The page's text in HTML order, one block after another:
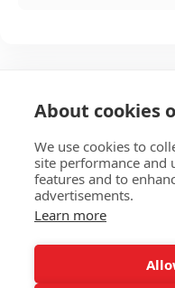
About cookies
We use cookies to
site performance and
features and to
advertisements.
Learn more